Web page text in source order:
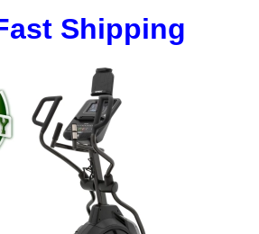
Shipping